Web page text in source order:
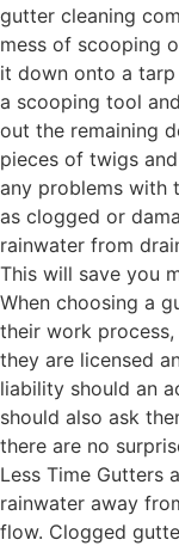
gutter cleaning
mess of scooping
it down onto a tarp
a scooping tool
out the remaining
pieces of twigs
any problems with
as clogged or
rainwater from
This will save you
When choosing a
their work
they are licensed
liability should an
should also ask
there are no
Less Time Gutters
rainwater away
flow. Clogged